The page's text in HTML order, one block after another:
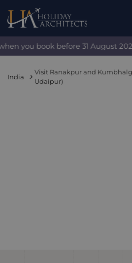
you book before 31 August 2026
India
Visit Ranakpur and
Udaipur)